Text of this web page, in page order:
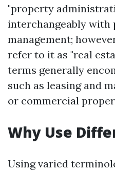
"property
interchangeably with
management;
refer to it as "real
terms generally
such as leasing and
or commercial
Why Use
Using varied